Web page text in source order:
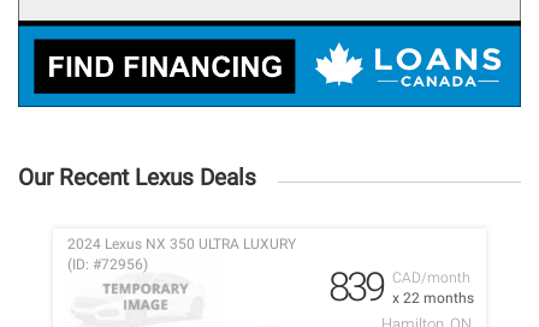
Our Recent Lexus Deals
CAD/month
x 22 months
2024 Lexus NX 350 ULTRA LUXURY
(ID: #72956)
839